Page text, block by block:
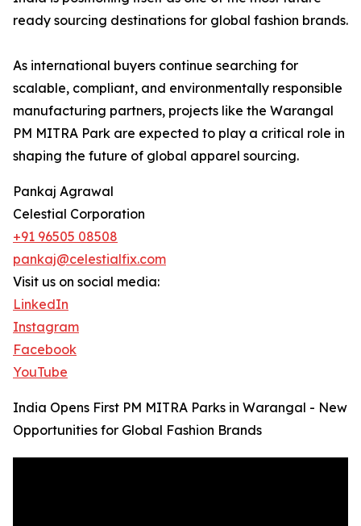
ready sourcing destinations for global fashion brands.
As international buyers continue searching for
scalable, compliant, and environmentally responsible
manufacturing partners, projects like the Warangal
PM MITRA Park are expected to play a critical role in
shaping the future of global apparel sourcing.
Pankaj Agrawal
Celestial Corporation
+91 96505 08508
pankaj@celestialfix.com
Visit us on social media:
LinkedIn
Instagram
Facebook
YouTube
India Opens First PM MITRA Parks in Warangal - New
Opportunities for Global Fashion Brands